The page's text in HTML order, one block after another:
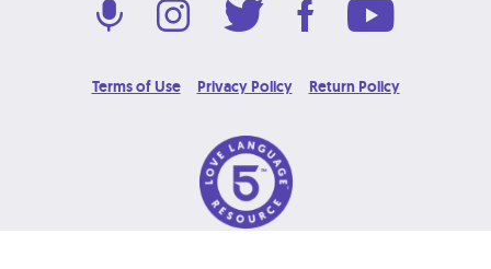
Terms of Use Privacy Policy Return Policy